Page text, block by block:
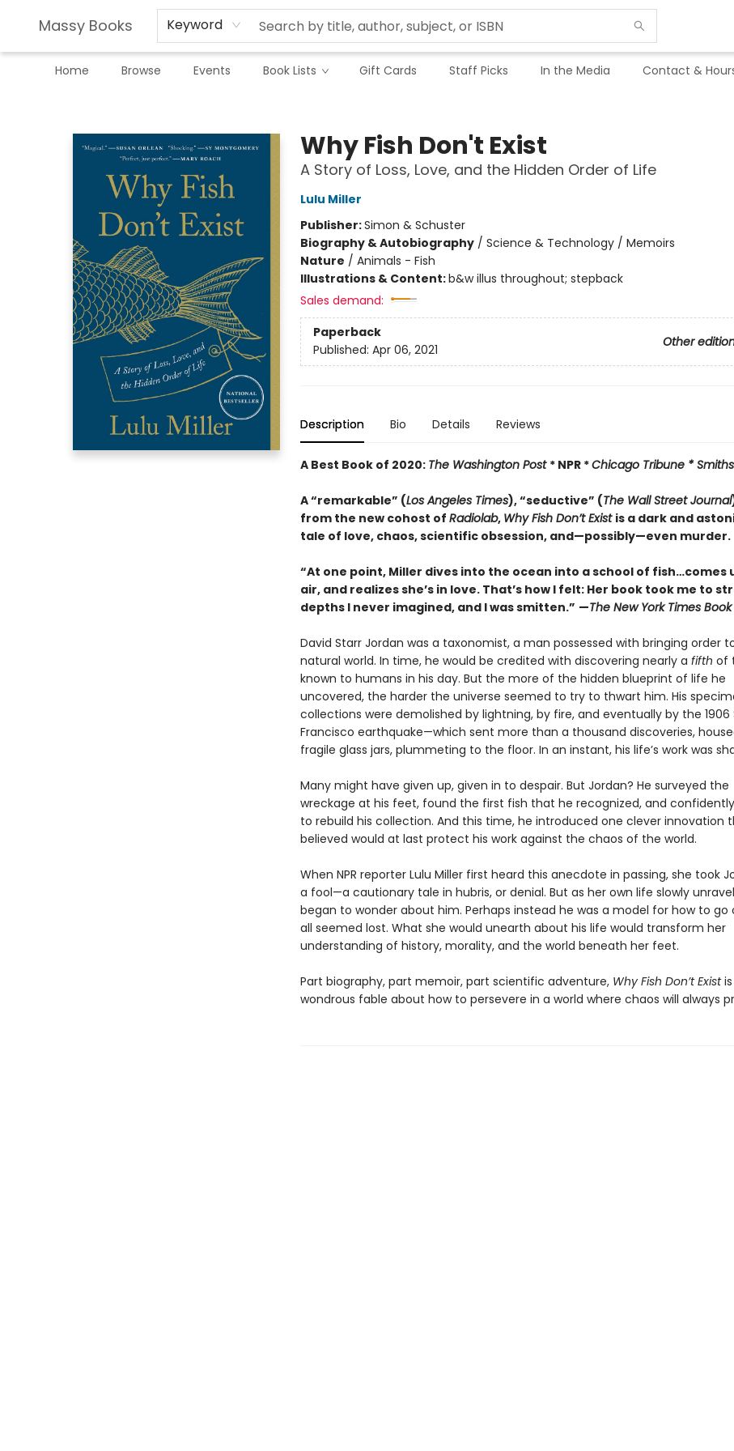
Massy Books Keyword
Home Browse Events Book Lists Gift Cards Staff Picks In the Media Contact &
Why Fish Don't Exist
A Story of Loss, Love, and the Hidden Order of Life
Lulu Miller
Publisher:Simon & Schuster
Biography & Autobiography/ Science & Technology / Memoirs
Nature / Animals - Fish
Illustrations & Content:b&w illus throughout; stepback
Sales demand:
Paperback
Other
Published: Apr 06, 2021
Description Bio Details Reviews
A Best Book of 2020: The Washington Post * NPR *Chicago Tribune *
A “remarkable” (Los Angeles Times), “seductive” (The Wall Street Journal
from the new cohost of Radiolab, Why Fish Don’t Exist is a dark and
tale of love, chaos, scientific obsession, and—possibly—even murder.​
“At one point, Miller dives into the ocean into a school of fish…comes
air, and realizes she’s in love. That’s how I felt: Her book took me to
depths I never imagined, and I was smitten.” —The New York Times
David Starr Jordan was a taxonomist, a man possessed with bringing order
natural world. In time, he would be credited with discovering nearly a fifth of
known to humans in his day. But the more of the hidden blueprint of life he
uncovered, the harder the universe seemed to try to thwart him. His
collections were demolished by lightning, by fire, and eventually by the 1906
Francisco earthquake—which sent more than a thousand discoveries,
fragile glass jars, plummeting to the floor. In an instant, his life’s work was
Many might have given up, given in to despair. But Jordan? He surveyed the
wreckage at his feet, found the first fish that he recognized, and
to rebuild his collection. And this time, he introduced one clever innovation
believed would at last protect his work against the chaos of the world.
When NPR reporter Lulu Miller first heard this anecdote in passing, she took
a fool—a cautionary tale in hubris, or denial. But as her own life slowly
began to wonder about him. Perhaps instead he was a model for how to go
all seemed lost. What she would unearth about his life would transform her
understanding of history, morality, and the world beneath her feet.
Part biography, part memoir, part scientific adventure, Why Fish Don’t Exist
wondrous fable about how to persevere in a world where chaos will always